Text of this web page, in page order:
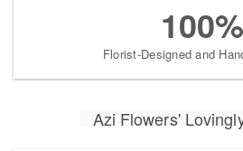
100%
Florist-Designed and
Azi Flowers'